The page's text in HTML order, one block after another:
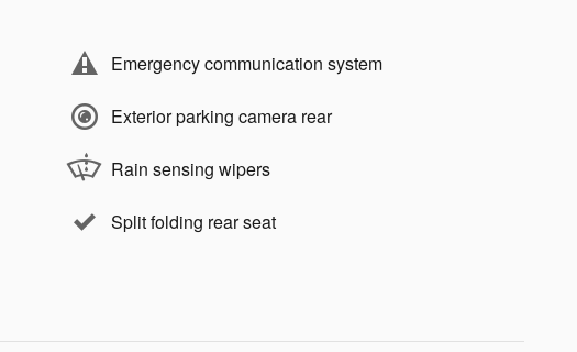
Emergency communication system
Exterior parking camera rear
Rain sensing wipers
Split folding rear seat